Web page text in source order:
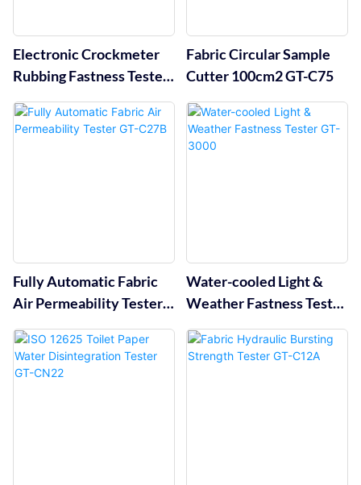
Electronic Crockmeter
Rubbing Fastness Tester
GT-D04A
Fabric Circular Sample
Cutter 100cm2 GT-C75
Fully Automatic Fabric
Air Permeability Tester
GT-C27B
Water-cooled Light &
Weather Fastness Tester
GT-3000